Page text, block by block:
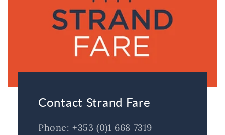
Contact Strand Fare
Phone: +353 (0)1 668 7319